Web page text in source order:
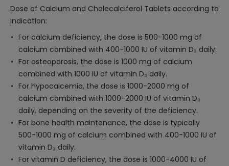
Dose of Calcium and Cholecalciferol Tablets according to
Indication:
For calcium deficiency, the dose is 500-1000 mg of
calcium combined with 400-1000 IU of vitamin D₃ daily.
For osteoporosis, the dose is 1000 mg of calcium
combined with 1000 IU of vitamin D₃ daily.
For hypocalcemia, the dose is 1000-2000 mg of
calcium combined with 1000-2000 IU of vitamin D₃
daily, depending on the severity of the deficiency.
For bone health maintenance, the dose is typically
500-1000 mg of calcium combined with 400-1000 IU of
vitamin D₃ daily.
For vitamin D deficiency, the dose is 1000-4000 IU of